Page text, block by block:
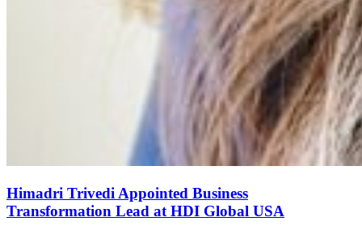
Himadri Trivedi Appointed Business
Transformation Lead at HDI Global USA